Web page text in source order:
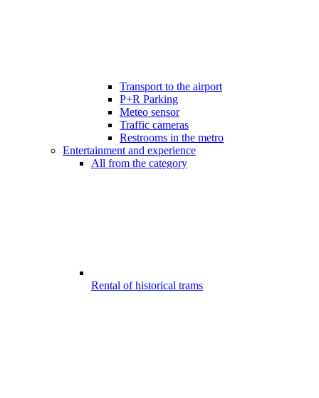
Transport to the airport
P+R Parking
Meteo sensor
Traffic cameras
Restrooms in the metro
Entertainment and experience
All from the category
Rental of historical trams